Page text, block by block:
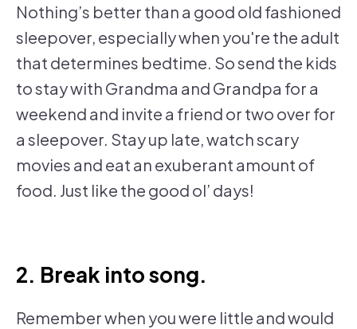
Nothing’s better than a good old fashioned
sleepover, especially when you're the adult
that determines bedtime. So send the kids
to stay with Grandma and Grandpa for a
weekend and invite a friend or two over for
a sleepover. Stay up late, watch scary
movies and eat an exuberant amount of
food. Just like the good ol’ days!
2. Break into song.
Remember when you were little and would